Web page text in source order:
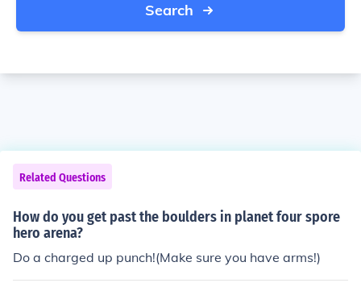
Search
Related Questions
How do you get past the boulders in planet four spore
hero arena?
Do a charged up punch!(Make sure you have arms!)